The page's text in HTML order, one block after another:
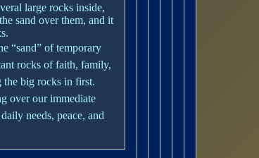
large rocks inside,
sand over them, and it
“sand” of temporary
rocks of faith, family,
the big rocks in first.
over our immediate
needs, peace, and